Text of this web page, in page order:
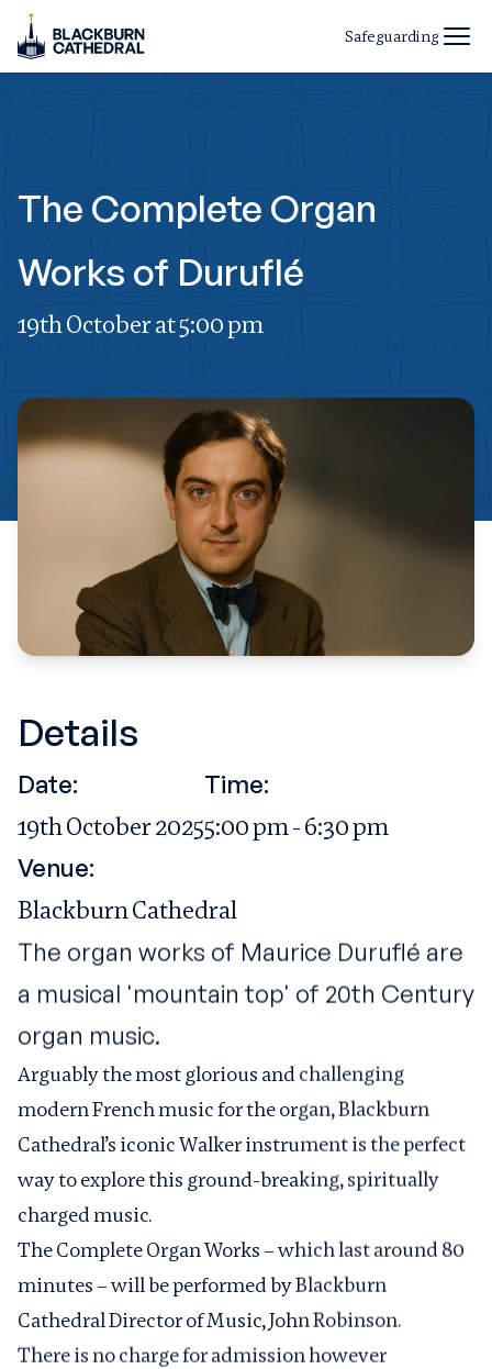
Safeguarding
The Complete Organ
Works of Duruflé
19th October at 5:00 pm
Details
Date:
19th October 2025
Time:
5:00 pm - 6:30 pm
Venue:
Blackburn Cathedral
The organ works of Maurice Duruflé are
a musical 'mountain top' of 20th Century
organ music.
Arguably the most glorious and challenging
modern French music for the organ, Blackburn
Cathedral’s iconic Walker instrument is the perfect
way to explore this ground-breaking, spiritually
charged music.
The Complete Organ Works – which last around 80
minutes – will be performed by Blackburn
Cathedral Director of Music, John Robinson.
There is no charge for admission however